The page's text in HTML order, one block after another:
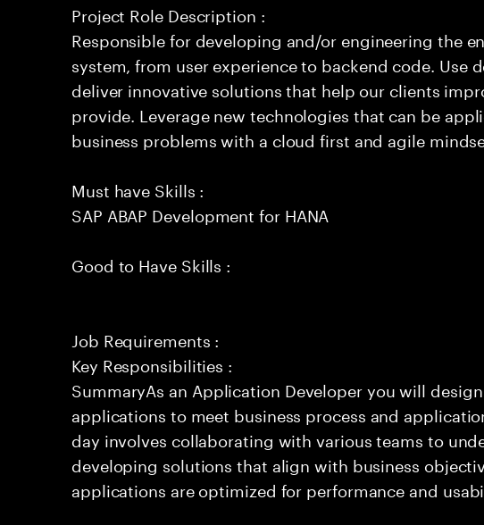
Project Role Description :
Responsible for developing and/or engineering the
system, from user experience to backend code. Use
deliver innovative solutions that help our clients
provide. Leverage new technologies that can be
business problems with a cloud first and agile
Must have Skills :
SAP ABAP Development for HANA
Good to Have Skills :
Job Requirements :
Key Responsibilities :
SummaryAs an Application Developer you will
applications to meet business process and
day involves collaborating with various teams to
developing solutions that align with business
applications are optimized for performance and